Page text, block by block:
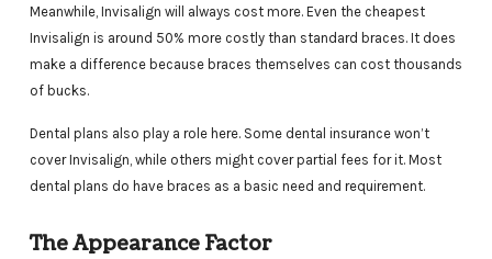
Meanwhile, Invisalign will always cost more. Even the cheapest
Invisalign is around 50% more costly than standard braces. It does
make a difference because braces themselves can cost thousands
of bucks.
Dental plans also play a role here. Some dental insurance won’t
cover Invisalign, while others might cover partial fees for it. Most
dental plans do have braces as a basic need and requirement.
The Appearance Factor